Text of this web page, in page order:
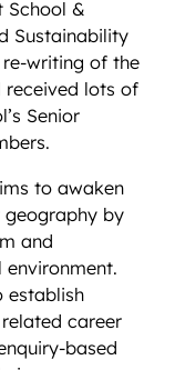
School &
Sustainability
writing of the
received lots of
Senior
to awaken
by
and
establish
career
based